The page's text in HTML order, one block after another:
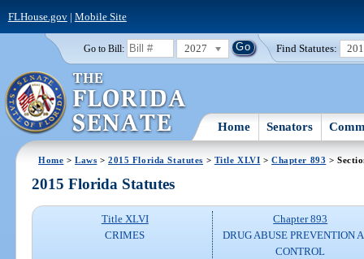
FLHouse.gov| Mobile Site
Go to Bill: 2027 Find Statutes:
Home Senators
Home >Laws >2015 Florida Statutes > Title XLVI >Chapter 893 >
2015 Florida Statutes
Title XLVI
CRIMES
Chapter 893
DRUG ABUSE PREVENTION
CONTROL